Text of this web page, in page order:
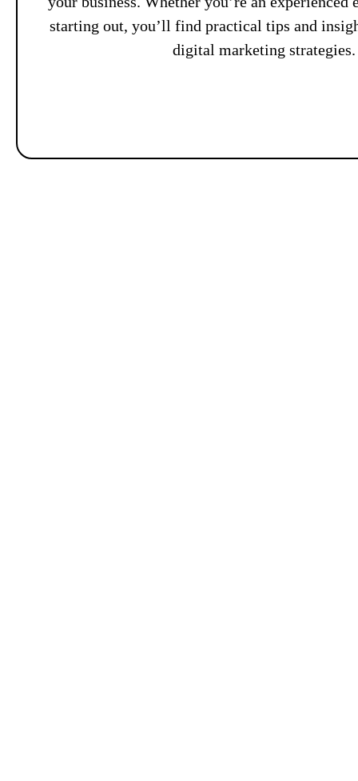
starting out, you’ll find practical tips and
digital marketing strategies.